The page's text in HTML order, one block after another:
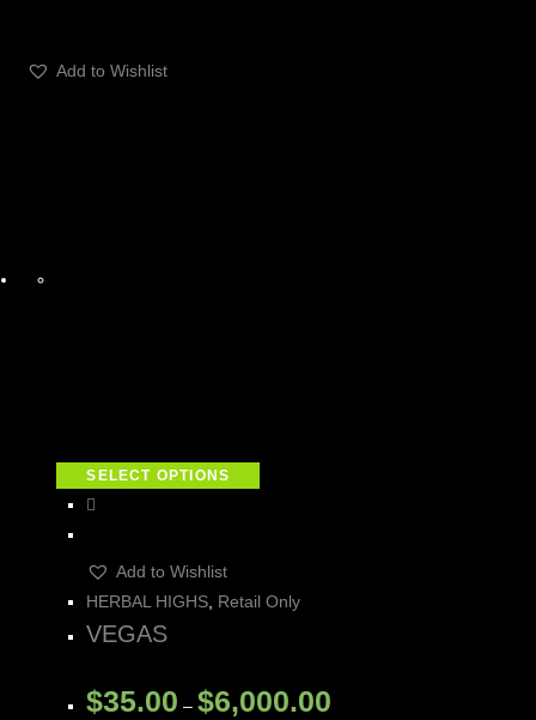
Add to Wishlist
SELECT OPTIONS
Add to Wishlist
HERBAL HIGHS, Retail Only
VEGAS
$35.00 – $6,000.00